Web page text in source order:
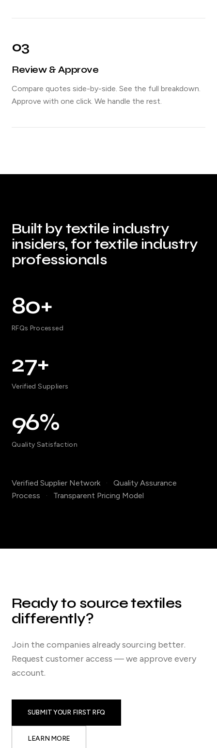
03
Review & Approve
Compare quotes side-by-side. See the full breakdown.
Approve with one click. We handle the rest.
Built by textile industry
insiders, for textile industry
professionals
80+
RFQs Processed
27+
Verified Suppliers
96%
Quality Satisfaction
Verified Supplier Network ·
Quality Assurance
Process
· Transparent Pricing Model
Ready to source textiles
differently?
Join the companies already sourcing better.
Request customer access — we approve every
account.
SUBMIT YOUR FIRST RFQ
LEARN MORE